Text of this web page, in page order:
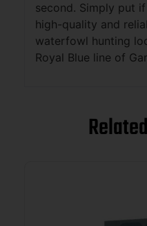
second. Simply put
high-quality and
waterfowl hunting
Royal Blue line of